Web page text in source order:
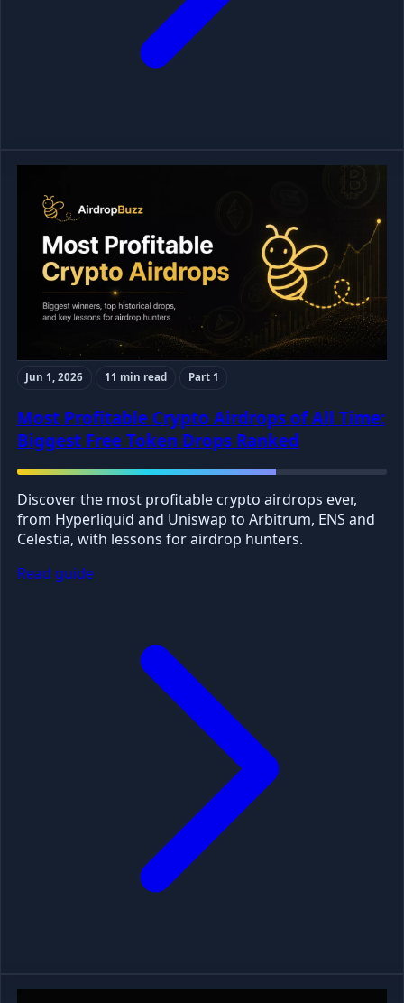
Jun 1, 2026 11 min read Part 1
Most Profitable Crypto Airdrops of All Time:
Biggest Free Token Drops Ranked
Discover the most profitable crypto airdrops ever,
from Hyperliquid and Uniswap to Arbitrum, ENS and
Celestia, with lessons for airdrop hunters.
Read guide